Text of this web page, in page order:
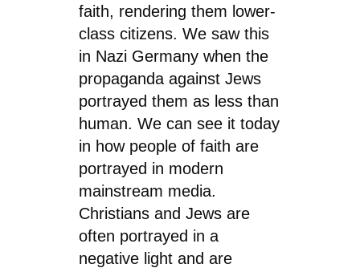
faith, rendering them lower-
class citizens. We saw this
in Nazi Germany when the
propaganda against Jews
portrayed them as less than
human. We can see it today
in how people of faith are
portrayed in modern
mainstream media.
Christians and Jews are
often portrayed in a
negative light and are